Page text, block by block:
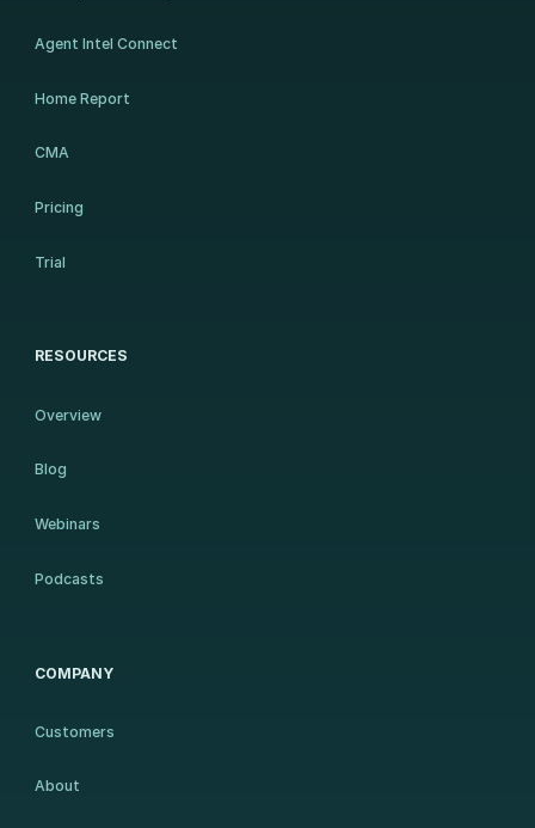
Agent Intel Connect
Home Report
CMA
Pricing
Trial
RESOURCES
Overview
Blog
Webinars
Podcasts
COMPANY
Customers
About